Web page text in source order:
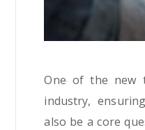
One of the new
industry,
also be a core